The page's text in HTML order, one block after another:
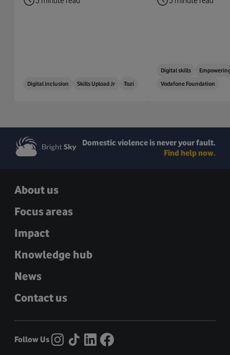
Digital inclusion Skills Upload Jr Tozi
Digital skills
Vodafone Foundation
Domestic violence is never your fault.
Find help now.
About us
Focus areas
Impact
Knowledge hub
News
Contact us
Follow Us